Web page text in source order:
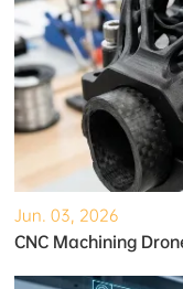
Jun. 03, 2026